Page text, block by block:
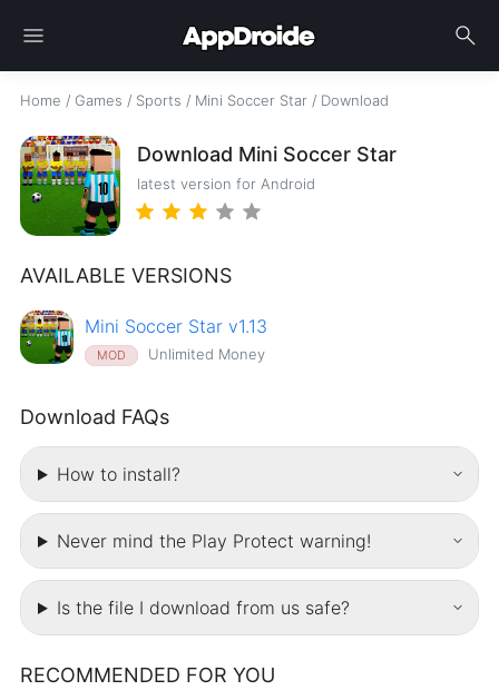
menu search
Home / Games / Sports / Mini Soccer Star/ Download
Download Mini Soccer Star
latest version for Android
AVAILABLE VERSIONS
Mini Soccer Star v1.13
MOD Unlimited Money
Download FAQs
How to install?
Never mind the Play Protect warning!
Is the file I download from us safe?
RECOMMENDED FOR YOU